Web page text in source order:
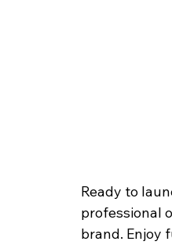
Ready to
professional
brand. Enjoy